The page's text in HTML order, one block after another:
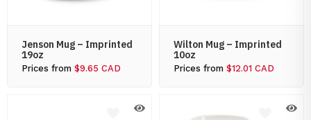
Jenson Mug – Imprinted
19oz
Prices from $9.65 CAD
Wilton Mug – Imprinted
10oz
Prices from $12.01 CAD